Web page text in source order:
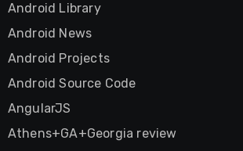
Android Library
Android News
Android Projects
Android Source Code
AngularJS
Athens+GA+Georgia review